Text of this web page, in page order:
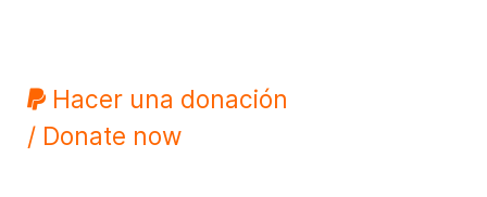
Hacer una donación
/ Donate now